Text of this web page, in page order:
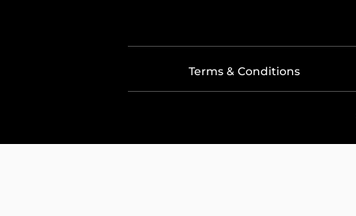
Terms & Conditions